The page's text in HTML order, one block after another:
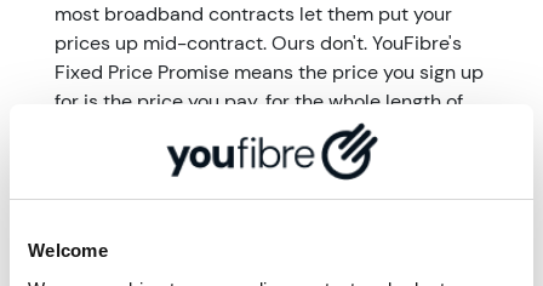
Welcome
most broadband contracts let them put your
prices up mid-contract. Ours don't. YouFibre's
Fixed Price Promise means the price you sign up
for is the price you pay, for the whole length of
your contract. No surprises. No Catches. No
wondering what your next bill will look like.
Award-winning broadband provider Uswitch
Year 2025 and 2026. Plus, according to Uswitch,